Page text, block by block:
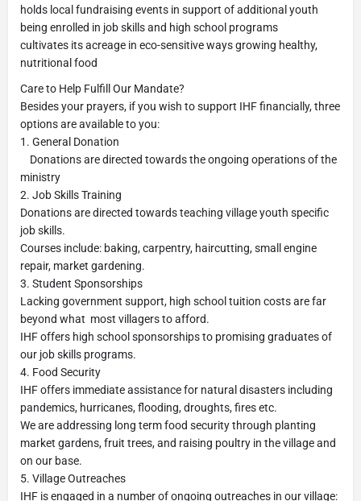
holds local fundraising events in support of additional youth
being enrolled in job skills and high school programs
cultivates its acreage in eco-sensitive ways growing healthy,
nutritional food
Care to Help Fulfill Our Mandate?
Besides your prayers, if you wish to support IHF financially, three
options are available to you:
1. General Donation
Donations are directed towards the ongoing operations of the
ministry
2. Job Skills Training
Donations are directed towards teaching village youth specific
job skills.
Courses include: baking, carpentry, haircutting, small engine
repair, market gardening.
3. Student Sponsorships
Lacking government support, high school tuition costs are far
beyond what most villagers to afford.
IHF offers high school sponsorships to promising graduates of
our job skills programs.
4. Food Security
IHF offers immediate assistance for natural disasters including
pandemics, hurricanes, flooding, droughts, fires etc.
We are addressing long term food security through planting
market gardens, fruit trees, and raising poultry in the village and
on our base.
5. Village Outreaches
IHF is engaged in a number of ongoing outreaches in our village: